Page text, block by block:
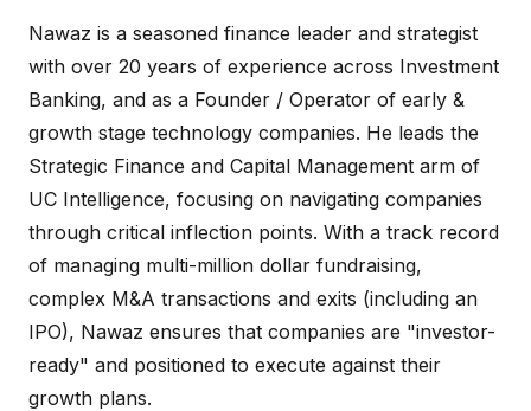
Nawaz is a seasoned finance leader and strategist
with over 20 years of experience across Investment
Banking, and as a Founder / Operator of early &
growth stage technology companies. He leads the
Strategic Finance and Capital Management arm of
UC Intelligence, focusing on navigating companies
through critical inflection points. With a track record
of managing multi-million dollar fundraising,
complex M&A transactions and exits (including an
IPO), Nawaz ensures that companies are "investor-
ready" and positioned to execute against their
growth plans.